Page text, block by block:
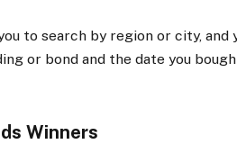
to search by region or city,
or bond and the date you
Winners